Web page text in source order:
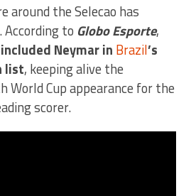
around the Selecao has
to Globo Esporte,
Neymar in Brazil’s
list, keeping alive the
Cup appearance for the
scorer.